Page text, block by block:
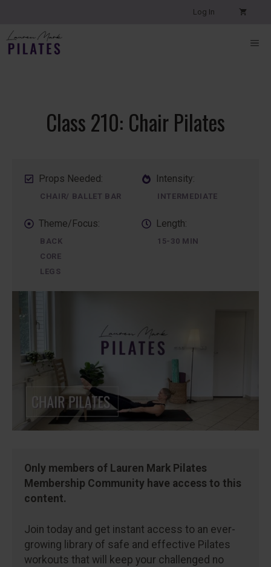
content
Log In
Class 210: Chair Pilates
Props Needed:
CHAIR/ BALLET BAR
Intensity:
INTERMEDIATE
Theme/Focus:
BACK
CORE
LEGS
Length:
15-30 MIN
Only members of Lauren Mark Pilates
Membership Community have access to this
content.
Join today and get instant access to an ever-
growing library of safe and effective Pilates
workouts that will keep your challenged no